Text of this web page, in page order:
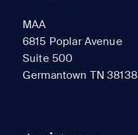
MAA
6815 Poplar Avenue
Suite 500
Germantown TN 38138